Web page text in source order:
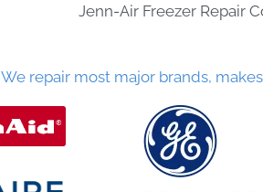
Jenn-Air Freezer Repair
We repair most major brands,